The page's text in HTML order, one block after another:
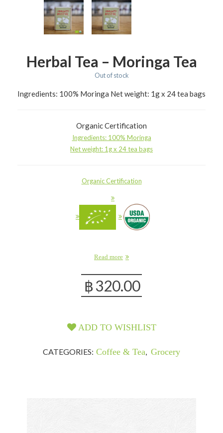
Herbal Tea – Moringa Tea
Out of stock
Ingredients: 100% Moringa Net weight: 1g x 24 tea bags
Organic Certification
Ingredients: 100% Moringa
Net weight: 1g x 24 tea bags
Organic Certification
Read more
฿320.00
ADD TO WISHLIST
CATEGORIES: Coffee & Tea Grocery